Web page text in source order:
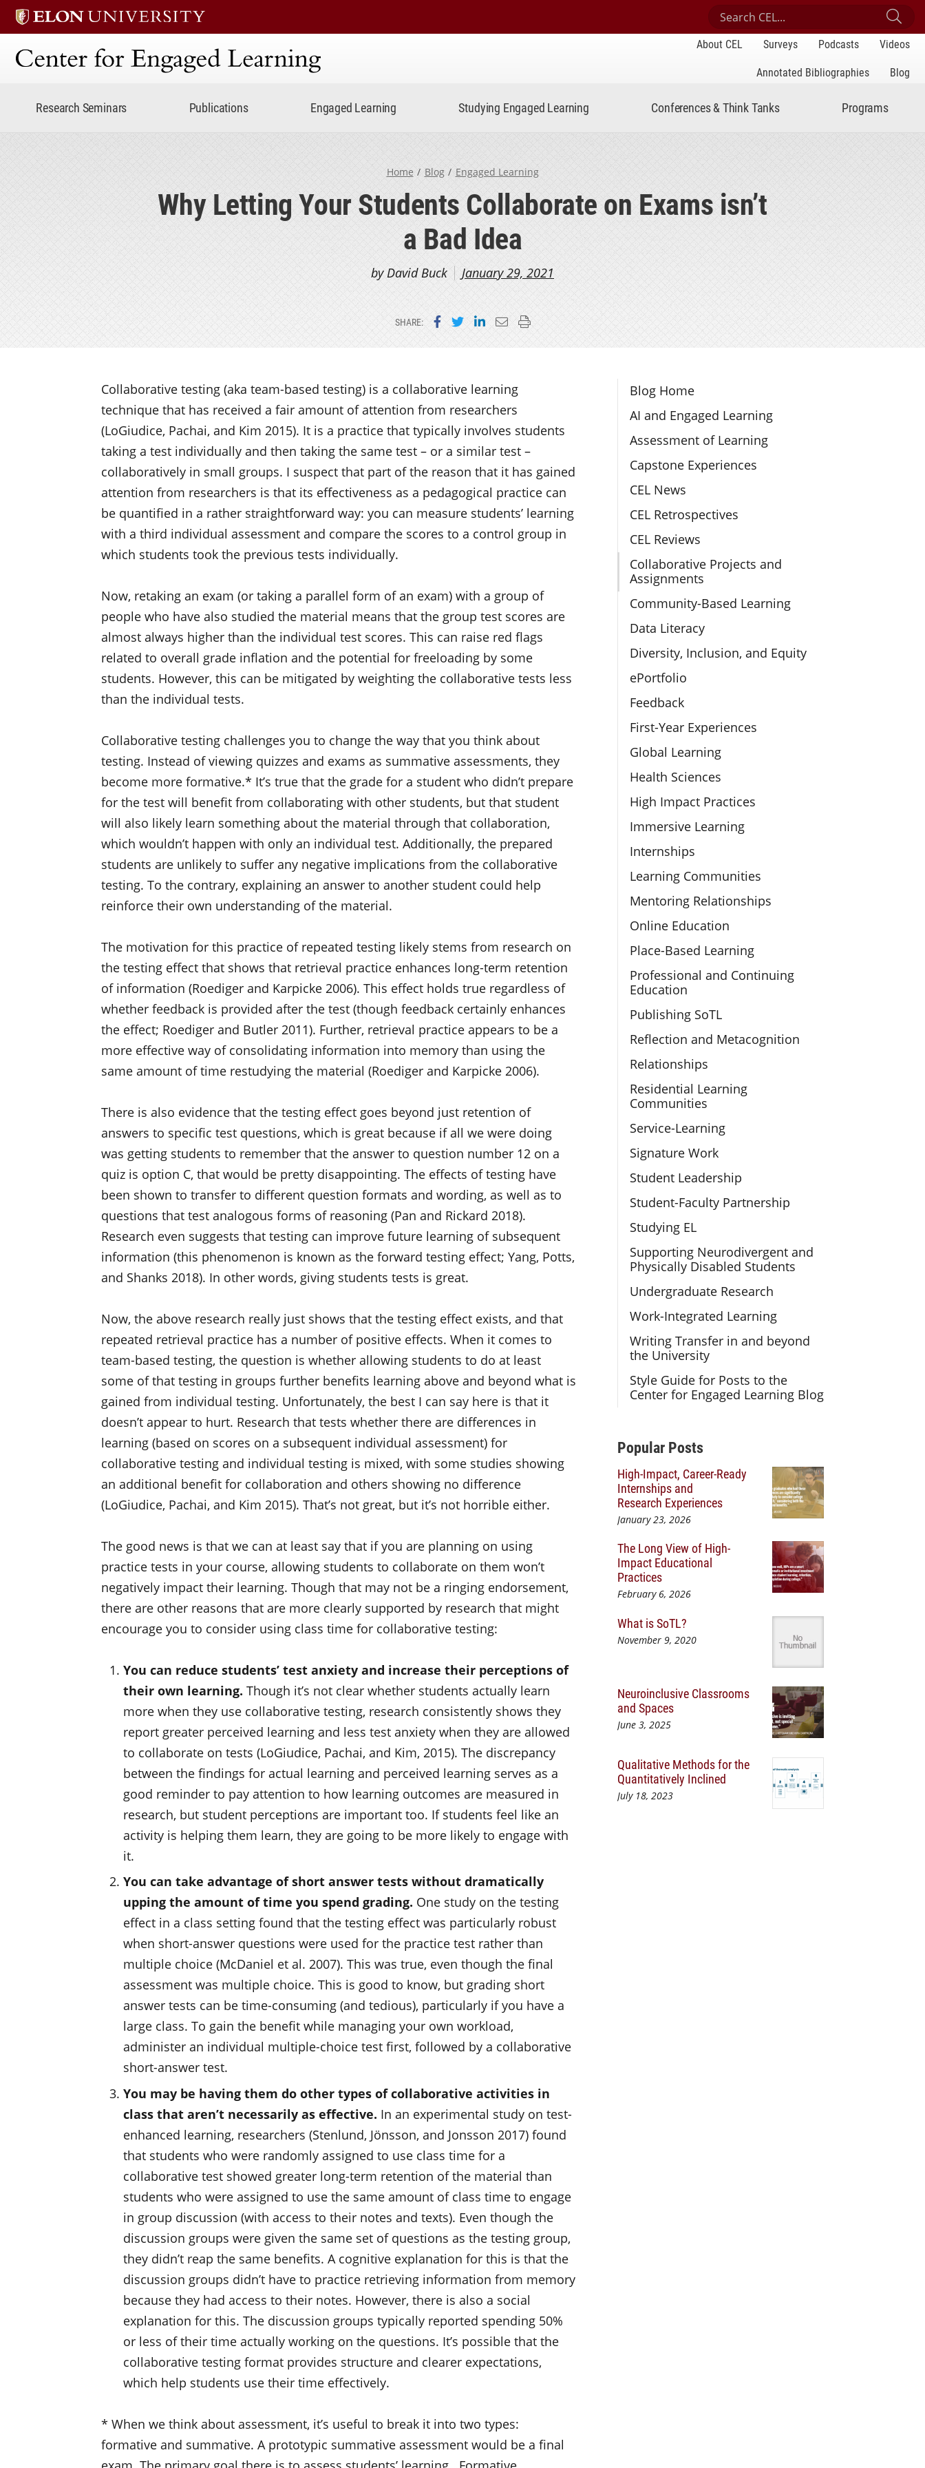
Search Center for Engaged Learning
Center for Engaged Learning
About CEL Surveys Podcasts
Videos
Annotated Bibliographies
Blog
Research Seminars Publications Engaged Learning Studying Engaged Learning Conferences & Think Tanks Programs
Home Blog Engaged Learning
Why Letting Your Students Collaborate on Exams isn’t
a Bad Idea
by David Buck January 29, 2021
SHARE: Share on Facebook
Share on Twitter
Share on LinkedIn
Email this page
Print this page
Section Navigation
Blog Home
AI and Engaged Learning
Assessment of Learning
Capstone Experiences
CEL News
CEL Retrospectives
CEL Reviews
Collaborative Projects and
Assignments
Community-Based Learning
Data Literacy
Diversity, Inclusion, and Equity
ePortfolio
Feedback
First-Year Experiences
Global Learning
Health Sciences
High Impact Practices
Immersive Learning
Internships
Learning Communities
Mentoring Relationships
Online Education
Place-Based Learning
Professional and Continuing
Education
Publishing SoTL
Reflection and Metacognition
Relationships
Residential Learning
Communities
Service-Learning
Signature Work
Student Leadership
Student-Faculty Partnership
Studying EL
Supporting Neurodivergent and
Physically Disabled Students
Undergraduate Research
Work-Integrated Learning
Writing Transfer in and beyond
the University
Style Guide for Posts to the
Center for Engaged Learning Blog
Additional Content
Popular Posts
High-Impact, Career-Ready
Internships and
Research Experiences
January 23, 2026
The Long View of High-
Impact Educational
Practices
February 6, 2026
What is SoTL?
November 9, 2020
Neuroinclusive Classrooms
and Spaces
June 3, 2025
Qualitative Methods for the
Quantitatively Inclined
July 18, 2023
Collaborative testing (aka team-based testing) is a collaborative learning
technique that has received a fair amount of attention from researchers
(LoGiudice, Pachai, and Kim 2015). It is a practice that typically involves students
taking a test individually and then taking the same test – or a similar test –
collaboratively in small groups. I suspect that part of the reason that it has gained
attention from researchers is that its effectiveness as a pedagogical practice can
be quantified in a rather straightforward way: you can measure students’ learning
with a third individual assessment and compare the scores to a control group in
which students took the previous tests individually.
Now, retaking an exam (or taking a parallel form of an exam) with a group of
people who have also studied the material means that the group test scores are
almost always higher than the individual test scores. This can raise red flags
related to overall grade inflation and the potential for freeloading by some
students. However, this can be mitigated by weighting the collaborative tests less
than the individual tests.
Collaborative testing challenges you to change the way that you think about
testing. Instead of viewing quizzes and exams as summative assessments, they
become more formative.* It’s true that the grade for a student who didn’t prepare
for the test will benefit from collaborating with other students, but that student
will also likely learn something about the material through that collaboration,
which wouldn’t happen with only an individual test. Additionally, the prepared
students are unlikely to suffer any negative implications from the collaborative
testing. To the contrary, explaining an answer to another student could help
reinforce their own understanding of the material.
The motivation for this practice of repeated testing likely stems from research on
the testing effect that shows that retrieval practice enhances long-term retention
of information (Roediger and Karpicke 2006). This effect holds true regardless of
whether feedback is provided after the test (though feedback certainly enhances
the effect; Roediger and Butler 2011). Further, retrieval practice appears to be a
more effective way of consolidating information into memory than using the
same amount of time restudying the material (Roediger and Karpicke 2006).
There is also evidence that the testing effect goes beyond just retention of
answers to specific test questions, which is great because if all we were doing
was getting students to remember that the answer to question number 12 on a
quiz is option C, that would be pretty disappointing. The effects of testing have
been shown to transfer to different question formats and wording, as well as to
questions that test analogous forms of reasoning (Pan and Rickard 2018).
Research even suggests that testing can improve future learning of subsequent
information (this phenomenon is known as the forward testing effect; Yang, Potts,
and Shanks 2018). In other words, giving students tests is great.
Now, the above research really just shows that the testing effect exists, and that
repeated retrieval practice has a number of positive effects. When it comes to
team-based testing, the question is whether allowing students to do at least
some of that testing in groups further benefits learning above and beyond what is
gained from individual testing. Unfortunately, the best I can say here is that it
doesn’t appear to hurt. Research that tests whether there are differences in
learning (based on scores on a subsequent individual assessment) for
collaborative testing and individual testing is mixed, with some studies showing
an additional benefit for collaboration and others showing no difference
(LoGiudice, Pachai, and Kim 2015). That’s not great, but it’s not horrible either.
The good news is that we can at least say that if you are planning on using
practice tests in your course, allowing students to collaborate on them won’t
negatively impact their learning. Though that may not be a ringing endorsement,
there are other reasons that are more clearly supported by research that might
encourage you to consider using class time for collaborative testing:
You can reduce students’ test anxiety and increase their perceptions of
their own learning. Though it’s not clear whether students actually learn
more when they use collaborative testing, research consistently shows they
report greater perceived learning and less test anxiety when they are allowed
to collaborate on tests (LoGiudice, Pachai, and Kim, 2015). The discrepancy
between the findings for actual learning and perceived learning serves as a
good reminder to pay attention to how learning outcomes are measured in
research, but student perceptions are important too. If students feel like an
activity is helping them learn, they are going to be more likely to engage with
it.
You can take advantage of short answer tests without dramatically
upping the amount of time you spend grading. One study on the testing
effect in a class setting found that the testing effect was particularly robust
when short-answer questions were used for the practice test rather than
multiple choice (McDaniel et al. 2007). This was true, even though the final
assessment was multiple choice. This is good to know, but grading short
answer tests can be time-consuming (and tedious), particularly if you have a
large class. To gain the benefit while managing your own workload,
administer an individual multiple-choice test first, followed by a collaborative
short-answer test.
You may be having them do other types of collaborative activities in
class that aren’t necessarily as effective. In an experimental study on test-
enhanced learning, researchers (Stenlund, Jönsson, and Jonsson 2017) found
that students who were randomly assigned to use class time for a
collaborative test showed greater long-term retention of the material than
students who were assigned to use the same amount of class time to engage
in group discussion (with access to their notes and texts). Even though the
discussion groups were given the same set of questions as the testing group,
they didn’t reap the same benefits. A cognitive explanation for this is that the
discussion groups didn’t have to practice retrieving information from memory
because they had access to their notes. However, there is also a social
explanation for this. The discussion groups typically reported spending 50%
or less of their time actually working on the questions. It’s possible that the
collaborative testing format provides structure and clearer expectations,
which help students use their time effectively.
* When we think about assessment, it’s useful to break it into two types:
formative and summative. A prototypic summative assessment would be a final